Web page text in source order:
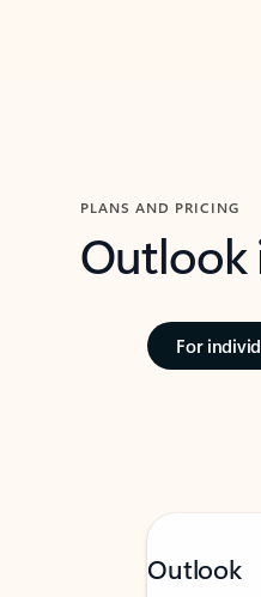
PLANS AND PRICING
Outlook
For
Outlook